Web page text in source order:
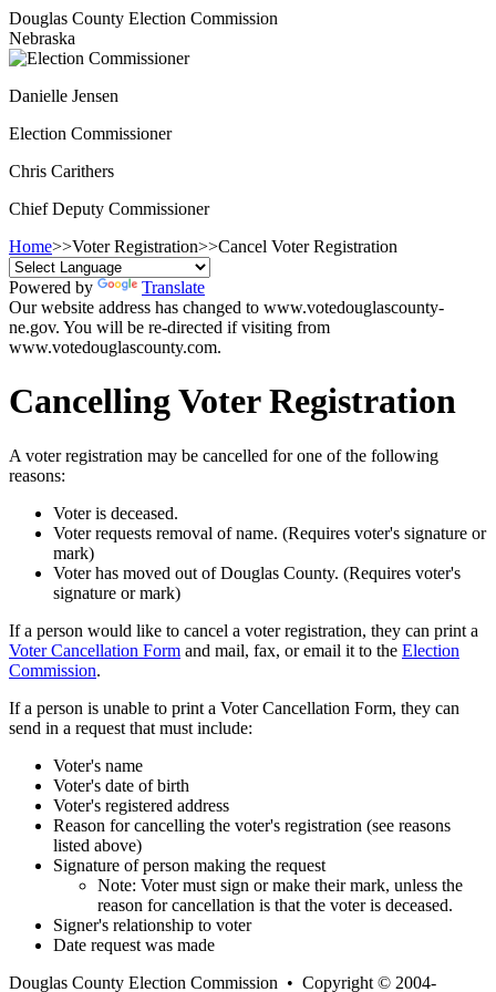
Douglas County Election Commission
Nebraska
Danielle Jensen
Election Commissioner
Chris Carithers
Chief Deputy Commissioner
Home>>Voter Registration>>Cancel Voter Registration
Powered by
Translate
Our website address has changed to www.votedouglascounty-
ne.gov. You will be re-directed if visiting from
www.votedouglascounty.com.
Cancelling Voter Registration
A voter registration may be cancelled for one of the following
reasons:
Voter is deceased.
Voter requests removal of name. (Requires voter's signature or
mark)
Voter has moved out of Douglas County. (Requires voter's
signature or mark)
If a person would like to cancel a voter registration, they can print a
Voter Cancellation Form and mail, fax, or email it to the Election
Commission.
If a person is unable to print a Voter Cancellation Form, they can
send in a request that must include:
Voter's name
Voter's date of birth
Voter's registered address
Reason for cancelling the voter's registration (see reasons
listed above)
Signature of person making the request
Note: Voter must sign or make their mark, unless the
reason for cancellation is that the voter is deceased.
Signer's relationship to voter
Date request was made
Douglas County Election Commission • Copyright © 2004-